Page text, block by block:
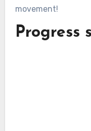
movement!
Progress